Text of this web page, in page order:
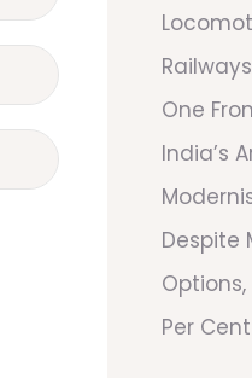
One
India’s
Despite
Options,
Per